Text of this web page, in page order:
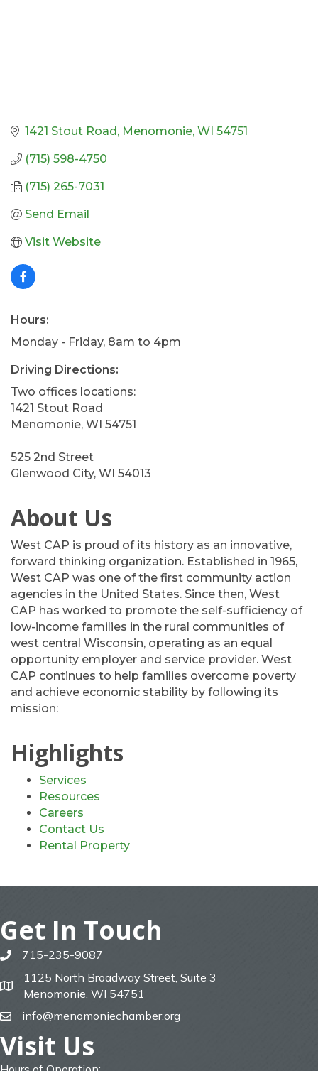
1421 Stout Road Menomonie WI 54751
(715) 598-4750
(715) 265-7031
Send Email
Visit Website
Hours:
Monday - Friday, 8am to 4pm
Driving Directions:
Two offices locations:
1421 Stout Road
Menomonie, WI 54751
525 2nd Street
Glenwood City, WI 54013
About Us
West CAP is proud of its history as an innovative,
forward thinking organization. Established in 1965,
West CAP was one of the first community action
agencies in the United States. Since then, West
CAP has worked to promote the self-sufficiency of
low-income families in the rural communities of
west central Wisconsin, operating as an equal
opportunity employer and service provider. West
CAP continues to help families overcome poverty
and achieve economic stability by following its
mission:
Highlights
Services
Resources
Careers
Contact Us
Rental Property
Get In Touch
phone715-235-9087
map
1125 North Broadway Street, Suite 3
Menomonie, WI 54751
emailinfo@menomoniechamber.org
Visit Us